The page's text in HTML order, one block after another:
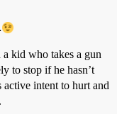
kid who takes a gun
to stop if he hasn’t
active intent to hurt and